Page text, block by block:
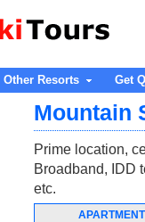
Other Resorts Get
Mountain
Prime location,
Broadband, IDD
etc.
APARTMENT